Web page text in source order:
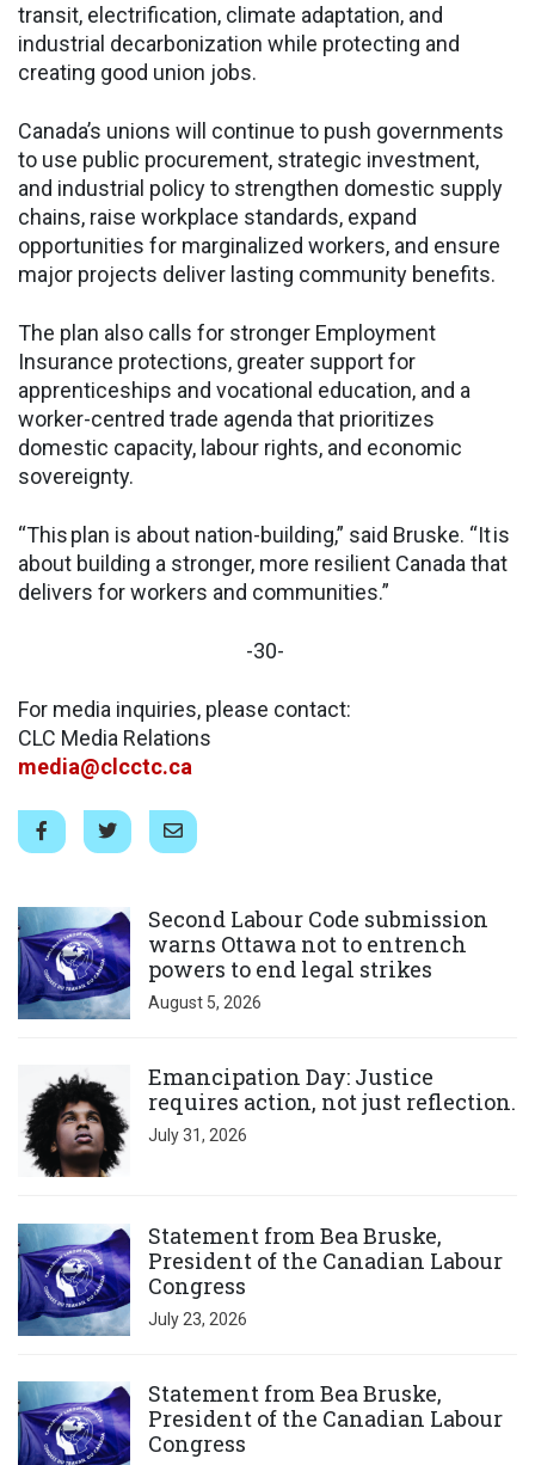
transit, electrification, climate adaptation, and
industrial decarbonization while protecting and
creating good union jobs.
Canada’s unions will continue to push governments
to use public procurement, strategic investment,
and industrial policy to strengthen domestic supply
chains, raise workplace standards, expand
opportunities for marginalized workers, and ensure
major projects deliver lasting community benefits.
The plan also calls for stronger Employment
Insurance protections, greater support for
apprenticeships and vocational education, and a
worker-centred trade agenda that prioritizes
domestic capacity, labour rights, and economic
sovereignty.
“This plan is about nation-building,” said Bruske. “It is
about building a stronger, more resilient Canada that
delivers for workers and communities.”
-30-
For media inquiries, please contact:
CLC Media Relations
media@clcctc.ca
Second Labour Code submission
warns Ottawa not to entrench
powers to end legal strikes
August 5, 2026
Emancipation Day: Justice
requires action, not just reflection.
July 31, 2026
Statement from Bea Bruske,
President of the Canadian Labour
Congress
July 23, 2026
Statement from Bea Bruske,
President of the Canadian Labour
Congress